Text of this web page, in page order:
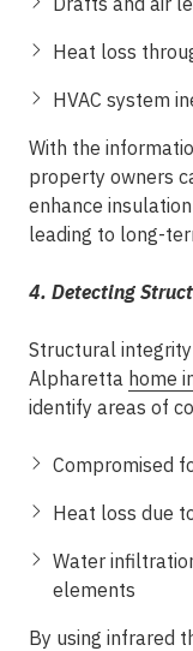
Heat loss
HVAC system
With the
property owners
enhance
leading to long-
4. Detecting
Structural
Alpharetta home
identify areas of
Compromised
Heat loss due
Water
elements
By using infrared